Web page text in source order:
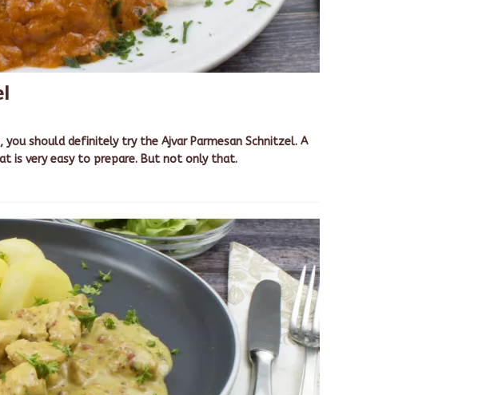
should definitely try the Ajvar Parmesan Schnitzel. A
is very easy to prepare. But not only that.